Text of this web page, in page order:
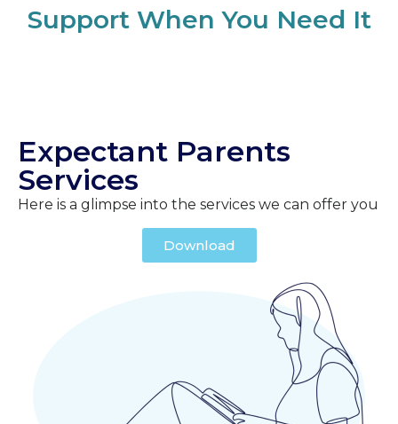
Support When You Need It
Expectant Parents
Services
Here is a glimpse into the services we can offer you
Download